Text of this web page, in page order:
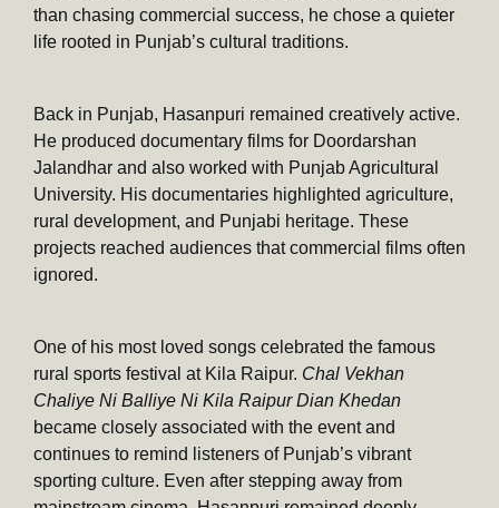
than chasing commercial success, he chose a quieter
life rooted in Punjab’s cultural traditions.
Back in Punjab, Hasanpuri remained creatively active.
He produced documentary films for Doordarshan
Jalandhar and also worked with Punjab Agricultural
University. His documentaries highlighted agriculture,
rural development, and Punjabi heritage. These
projects reached audiences that commercial films often
ignored.
One of his most loved songs celebrated the famous
rural sports festival at Kila Raipur. Chal Vekhan
Chaliye Ni Balliye Ni Kila Raipur Dian Khedan
became closely associated with the event and
continues to remind listeners of Punjab’s vibrant
sporting culture. Even after stepping away from